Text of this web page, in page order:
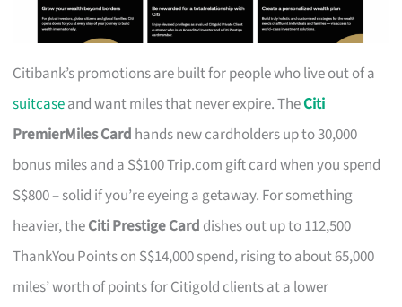
Citibank’s promotions are built for people who live out of a
suitcaseand want miles that never expire. TheCiti
PremierMiles Card hands new cardholders up to 30,000
bonus miles and a S$100 Trip.com gift card when you spend
S$800 – solid if you’re eyeing a getaway. For something
heavier, theCiti Prestige Card dishes out up to 112,500
ThankYou Points on S$14,000 spend, rising to about 65,000
miles’ worth of points for Citigold clients at a lower